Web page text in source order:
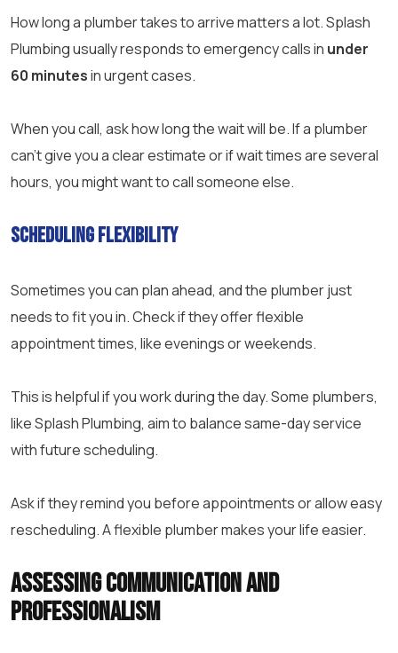
How long a plumber takes to arrive matters a lot. Splash
Plumbing usually responds to emergency calls in under
60 minutesin urgent cases.
When you call, ask how long the wait will be. If a plumber
can’t give you a clear estimate or if wait times are several
hours, you might want to call someone else.
Scheduling Flexibility
Sometimes you can plan ahead, and the plumber just
needs to fit you in. Check if they offer flexible
appointment times, like evenings or weekends.
This is helpful if you work during the day. Some plumbers,
like Splash Plumbing, aim to balance same-day service
with future scheduling.
Ask if they remind you before appointments or allow easy
rescheduling. A flexible plumber makes your life easier.
Assessing Communication and
Professionalism